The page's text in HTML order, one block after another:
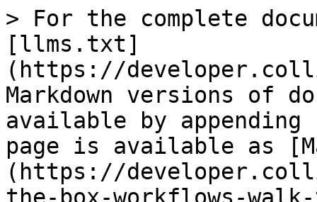
> For the complete
[llms.txt]
(https://
Markdown versions of
available by
page is available as
(https://